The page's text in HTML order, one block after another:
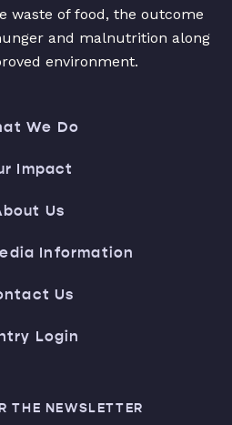
waste of food, the outcome
and malnutrition along
environment.
We Do
Impact
Us
Information
Us
Login
THE NEWSLETTER